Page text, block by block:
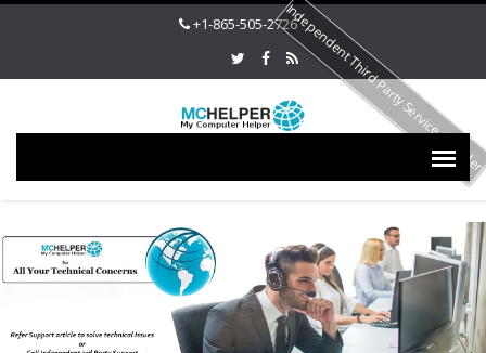
+1-865-505-2726Independent Third Party Service